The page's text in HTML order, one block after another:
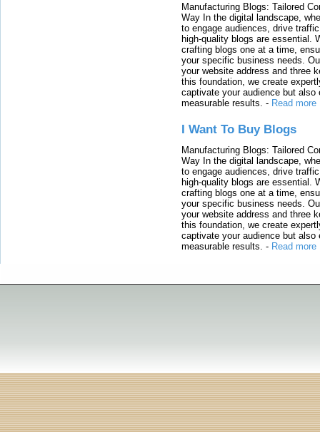
Manufacturing Blogs: Tailored
Way In the digital landscape,
to engage audiences, drive
high-quality blogs are essential.
crafting blogs one at a time,
your specific business needs.
your website address and three
this foundation, we create
captivate your audience but also
measurable results. - Read more
I Want To Buy Blogs
Manufacturing Blogs: Tailored
Way In the digital landscape,
to engage audiences, drive
high-quality blogs are essential.
crafting blogs one at a time,
your specific business needs.
your website address and three
this foundation, we create
captivate your audience but also
measurable results. - Read more